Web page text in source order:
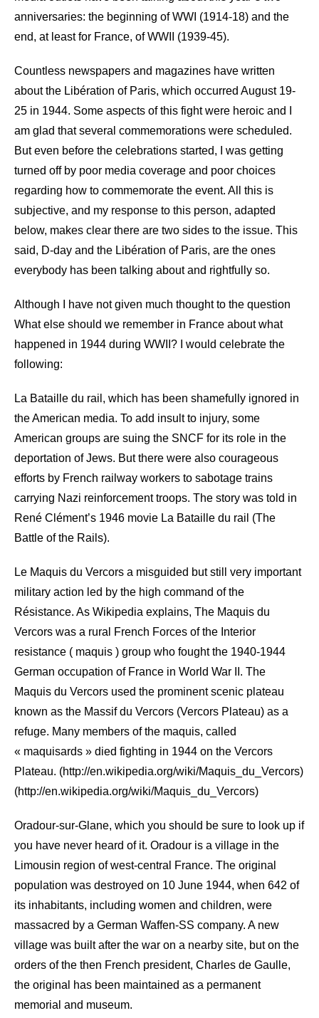
anniversaries: the beginning of WWI (1914-18) and the
end, at least for France, of WWII (1939-45).
Countless newspapers and magazines have written
about the Libération of Paris, which occurred August 19-
25 in 1944. Some aspects of this fight were heroic and I
am glad that several commemorations were scheduled.
But even before the celebrations started, I was getting
turned off by poor media coverage and poor choices
regarding how to commemorate the event. All this is
subjective, and my response to this person, adapted
below, makes clear there are two sides to the issue. This
said, D-day and the Libération of Paris, are the ones
everybody has been talking about and rightfully so.
Although I have not given much thought to the question
What else should we remember in France about what
happened in 1944 during WWII? I would celebrate the
following:
La Bataille du rail, which has been shamefully ignored in
the American media. To add insult to injury, some
American groups are suing the SNCF for its role in the
deportation of Jews. But there were also courageous
efforts by French railway workers to sabotage trains
carrying Nazi reinforcement troops. The story was told in
René Clément’s 1946 movie La Bataille du rail (The
Battle of the Rails).
Le Maquis du Vercors a misguided but still very important
military action led by the high command of the
Résistance. As Wikipedia explains, The Maquis du
Vercors was a rural French Forces of the Interior
resistance ( maquis ) group who fought the 1940-1944
German occupation of France in World War II. The
Maquis du Vercors used the prominent scenic plateau
known as the Massif du Vercors (Vercors Plateau) as a
refuge. Many members of the maquis, called
« maquisards » died fighting in 1944 on the Vercors
Plateau. (http://en.wikipedia.org/wiki/Maquis_du_Vercors)
(http://en.wikipedia.org/wiki/Maquis_du_Vercors)
Oradour-sur-Glane, which you should be sure to look up if
you have never heard of it. Oradour is a village in the
Limousin region of west-central France. The original
population was destroyed on 10 June 1944, when 642 of
its inhabitants, including women and children, were
massacred by a German Waffen-SS company. A new
village was built after the war on a nearby site, but on the
orders of the then French president, Charles de Gaulle,
the original has been maintained as a permanent
memorial and museum.